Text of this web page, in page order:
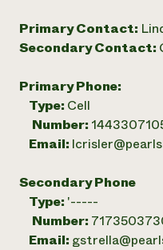
Primary Contact:
Secondary Contact:
Primary Phone:
Type: Cell
Number:
Email:
Secondary Phone
Type: '-----
Number:
Email: